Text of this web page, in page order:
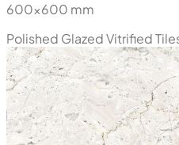
Golden Pearl LT
600x600 mm
Polished Glazed Vitrified Tiles